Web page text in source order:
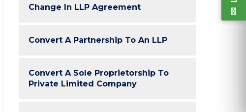
helped us to take informed decisions throughout
were quick. Thank you ClickNTax. :)”
Change In LLP Agreement
Convert A Partnership To An LLP
Convert A Sole Proprietorship To
Private Limited Company